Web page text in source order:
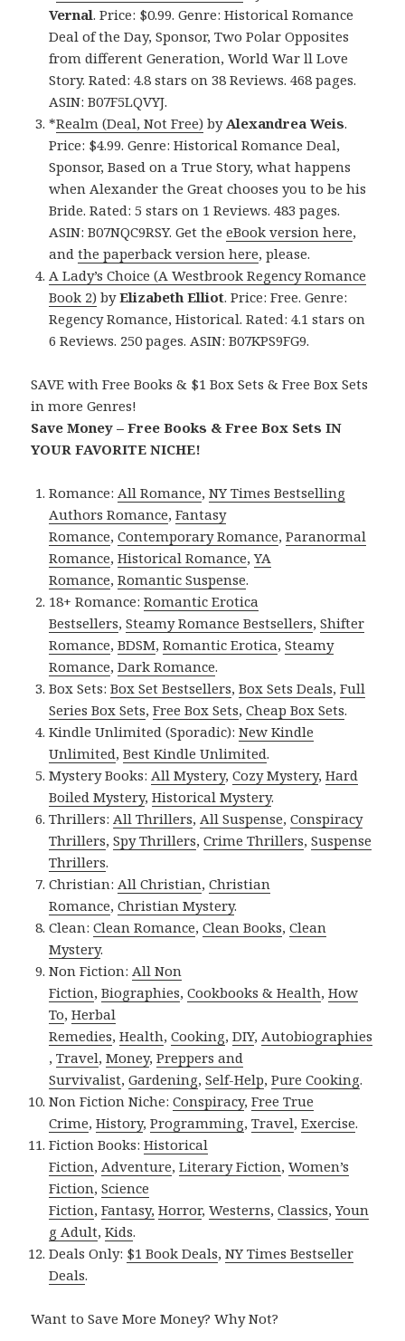
Vernal. Price: $0.99. Genre: Historical Romance
Deal of the Day, Sponsor, Two Polar Opposites
from different Generation, World War ll Love
Story. Rated: 4.8 stars on 38 Reviews. 468 pages.
ASIN: B07F5LQVYJ.
*Realm (Deal, Not Free) by Alexandrea Weis.
Price: $4.99. Genre: Historical Romance Deal,
Sponsor, Based on a True Story, what happens
when Alexander the Great chooses you to be his
Bride. Rated: 5 stars on 1 Reviews. 483 pages.
ASIN: B07NQC9RSY. Get theeBook version here,
andthe paperback version here, please.
A Lady’s Choice (A Westbrook Regency Romance
Book 2) byElizabeth Elliot. Price: Free. Genre:
Regency Romance, Historical. Rated: 4.1 stars on
6 Reviews. 250 pages. ASIN: B07KPS9FG9.
SAVE with Free Books & $1 Box Sets & Free Box Sets
in more Genres!
Save Money – Free Books & Free Box Sets IN
YOUR FAVORITE NICHE!
Romance: All Romance,NY Times Bestselling
Authors Romance,Fantasy
Romance,Contemporary Romance,Paranormal
Romance,Historical Romance,YA
Romance,Romantic Suspense.
18+ Romance:Romantic Erotica
Bestsellers,Steamy Romance Bestsellers,Shifter
Romance,BDSM,Romantic Erotica,Steamy
Romance,Dark Romance.
Box Sets:Box Set Bestsellers,Box Sets Deals,Full
Series Box Sets,Free Box Sets,Cheap Box Sets.
Kindle Unlimited (Sporadic):New Kindle
Unlimited,Best Kindle Unlimited.
Mystery Books: All Mystery,Cozy Mystery,Hard
Boiled Mystery,Historical Mystery.
Thrillers: All Thrillers, All Suspense,Conspiracy
Thrillers,Spy Thrillers,Crime Thrillers,Suspense
Thrillers.
Christian: All Christian,Christian
Romance,Christian Mystery.
Clean:Clean Romance,Clean Books,Clean
Mystery.
Non Fiction: All Non
Fiction,Biographies,Cookbooks & Health,How
To,Herbal
Remedies,Health,Cooking,DIY, Autobiographies
,Travel,Money,Preppers and
Survivalist,Gardening,Self-Help,Pure Cooking.
Non Fiction Niche:Conspiracy,Free True
Crime,History,Programming,Travel,Exercise.
Fiction Books:Historical
Fiction, Adventure,Literary Fiction,Women’s
Fiction,Science
Fiction,Fantasy, Horror,Westerns,Classics,Youn
g Adult,Kids.
Deals Only: $1 Book Deals,NY Times Bestseller
Deals.
Want to Save More Money? Why Not?